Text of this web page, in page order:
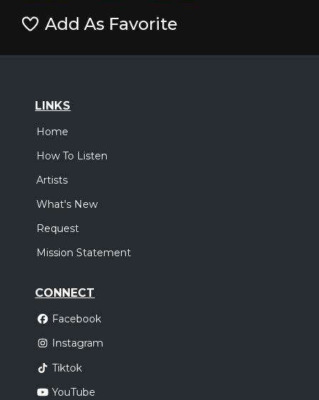
Add As Favorite
LINKS
Home
How To Listen
Artists
What's New
Request
Mission Statement
CONNECT
Facebook
Instagram
Tiktok
YouTube